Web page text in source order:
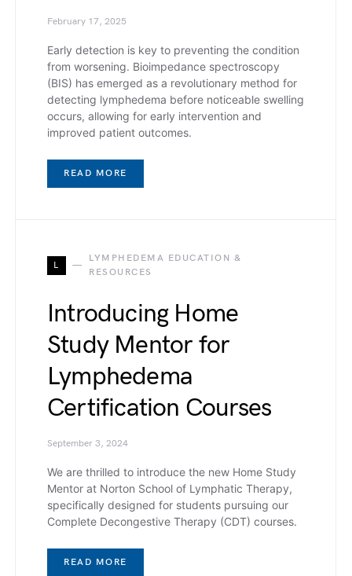
February 17, 2025
Early detection is key to preventing the condition
from worsening. Bioimpedance spectroscopy
(BIS) has emerged as a revolutionary method for
detecting lymphedema before noticeable swelling
occurs, allowing for early intervention and
improved patient outcomes.
READ MORE
L
LYMPHEDEMA EDUCATION &
RESOURCES
Introducing Home
Study Mentor for
Lymphedema
Certification Courses
September 3, 2024
We are thrilled to introduce the new Home Study
Mentor at Norton School of Lymphatic Therapy,
specifically designed for students pursuing our
Complete Decongestive Therapy (CDT) courses.
READ MORE